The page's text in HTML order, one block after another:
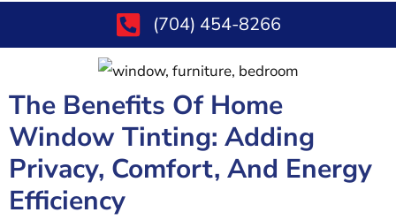
(704) 454-8266
The Benefits Of Home
Window Tinting: Adding
Privacy, Comfort, And Energy
Efficiency